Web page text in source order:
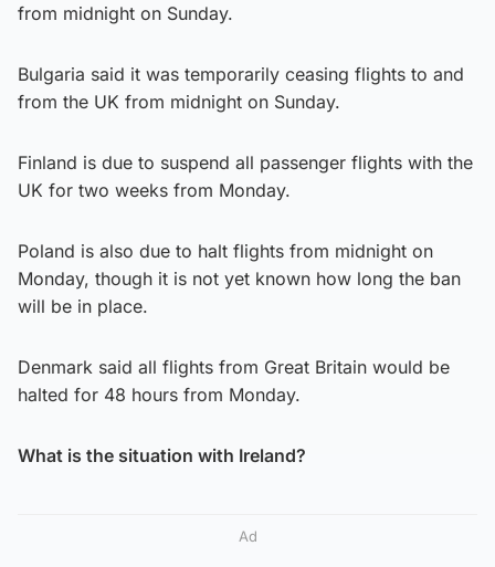
from midnight on Sunday.
Bulgaria said it was temporarily ceasing flights to and
from the UK from midnight on Sunday.
Finland is due to suspend all passenger flights with the
UK for two weeks from Monday.
Poland is also due to halt flights from midnight on
Monday, though it is not yet known how long the ban
will be in place.
Denmark said all flights from Great Britain would be
halted for 48 hours from Monday.
What is the situation with Ireland?
Ad